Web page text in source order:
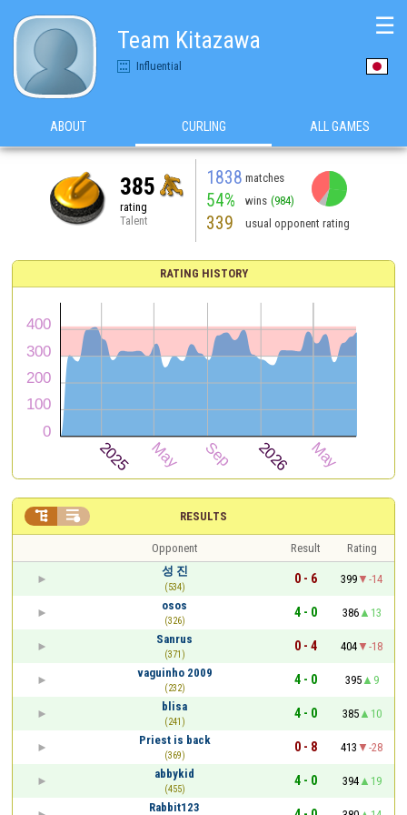
Team Kitazawa
Influential
☰
ABOUT CURLING ALL GAMES
385
rating
Talent
1838 matches
54% wins (984)
339 usual opponent rating
RATING HISTORY
RESULTS
 
Opponent Result
Rating
성 진
(534)
0 - 6 399
-14
osos
(326)
4 - 0 386
13
Sanrus
(371)
0 - 4 404
-18
vaguinho 2009
(232)
4 - 0 395
9
blisa
(241)
4 - 0 385
10
Priest is back
(369)
0 - 8 413
-28
abbykid
(455)
4 - 0 394
19
Rabbit123